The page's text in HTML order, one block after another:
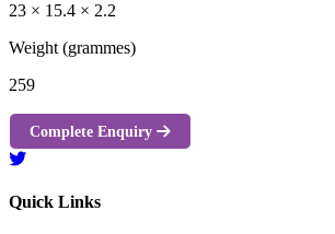
23 × 15.4 × 2.2
Weight (grammes)
259
Complete Enquiry
Quick Links